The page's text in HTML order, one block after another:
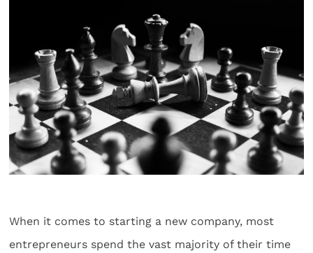
When it comes to starting a new company, most
entrepreneurs spend the vast majority of their time